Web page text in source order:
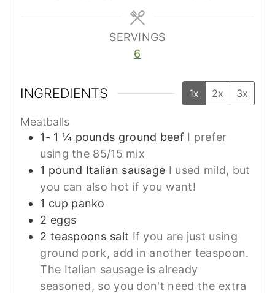
SERVINGS
6
INGREDIENTS 1x 2x 3x
Meatballs
1- 1 ¼ pounds ground beef I prefer
using the 85/15 mix
1 pound Italian sausage I used mild, but
you can also hot if you want!
1 cup panko
2 eggs
2 teaspoons salt If you are just using
ground pork, add in another teaspoon.
The Italian sausage is already
seasoned, so you don't need the extra